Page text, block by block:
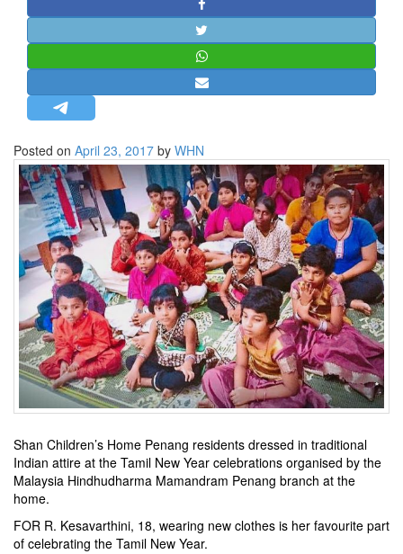
STRATEGIC AFFAIRS
HINDUISM
OPINION | ARTICLE | BLOG
LETTERS
BIO-PROFILE
INTERVIEWS
EDITORIAL
Posted on April 23, 2017 by WHN
Shan Children’s Home Penang residents dressed in traditional
Indian attire at the Tamil New Year celebrations organised by the
Malaysia Hindhudharma Mamandram Penang branch at the
home.
FOR R. Kesavarthini, 18, wearing new clothes is her favourite part
of celebrating the Tamil New Year.